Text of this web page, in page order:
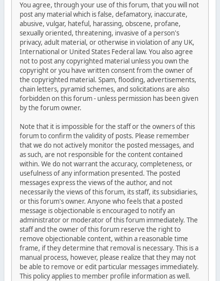
You agree, through your use of this forum, that you will not
post any material which is false, defamatory, inaccurate,
abusive, vulgar, hateful, harassing, obscene, profane,
sexually oriented, threatening, invasive of a person's
privacy, adult material, or otherwise in violation of any UK,
International or United States Federal law. You also agree
not to post any copyrighted material unless you own the
copyright or you have written consent from the owner of
the copyrighted material. Spam, flooding, advertisements,
chain letters, pyramid schemes, and solicitations are also
forbidden on this forum - unless permission has been given
by the forum owner.
Note that it is impossible for the staff or the owners of this
forum to confirm the validity of posts. Please remember
that we do not actively monitor the posted messages, and
as such, are not responsible for the content contained
within. We do not warrant the accuracy, completeness, or
usefulness of any information presented. The posted
messages express the views of the author, and not
necessarily the views of this forum, its staff, its subsidiaries,
or this forum's owner. Anyone who feels that a posted
message is objectionable is encouraged to notify an
administrator or moderator of this forum immediately. The
staff and the owner of this forum reserve the right to
remove objectionable content, within a reasonable time
frame, if they determine that removal is necessary. This is a
manual process, however, please realize that they may not
be able to remove or edit particular messages immediately.
This policy applies to member profile information as well.